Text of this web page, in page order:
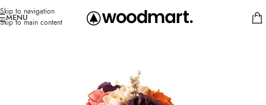
Skip to navigation
Skip to main content
MENU